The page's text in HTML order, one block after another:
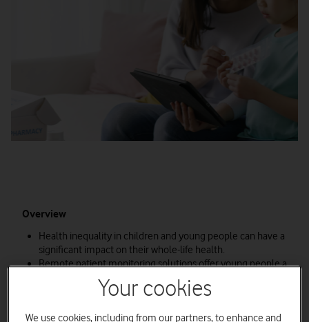
Overview
Health inequality in children and young people can have a
significant impact on their whole-life health.
Remote patient monitoring solutions offer young people a
way to access the healthcare services they need to
support them with long-term physical and mental health
Vodafone is helping to bridge the digital divide and ensure
Your cookies
We use cookies, including from our partners, to enhance and